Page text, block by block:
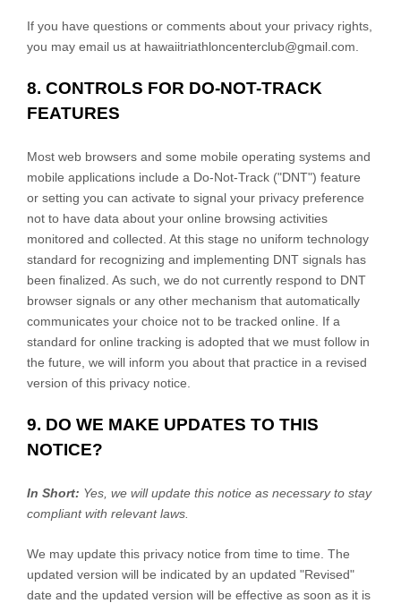
If you have questions or comments about your privacy rights,
you may email us at hawaiitriathloncenterclub@gmail.com
8. CONTROLS FOR DO-NOT-TRACK
FEATURES
Most web browsers and some mobile operating systems and
mobile applications include a Do-Not-Track ("DNT") feature
or setting you can activate to signal your privacy preference
not to have data about your online browsing activities
monitored and collected. At this stage no uniform technology
standard for recognizing and implementing DNT signals has
been finalized . As such, we do not currently respond to DNT
browser signals or any other mechanism that automatically
communicates your choice not to be tracked online. If a
standard for online tracking is adopted that we must follow in
the future, we will inform you about that practice in a revised
version of this privacy notice.
9. DO WE MAKE UPDATES TO THIS
NOTICE?
In Short: Yes, we will update this notice as necessary to stay
compliant with relevant laws.
We may update this privacy notice from time to time. The
updated version will be indicated by an updated "Revised"
date and the updated version will be effective as soon as it is